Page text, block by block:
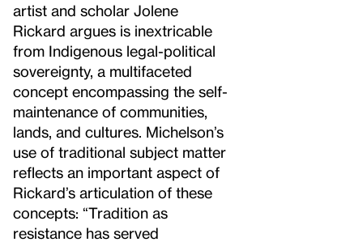
artist and scholar Jolene
Rickard argues is inextricable
from Indigenous legal-political
sovereignty, a multifaceted
concept encompassing the self-
maintenance of communities,
lands, and cultures. Michelson’s
use of traditional subject matter
reflects an important aspect of
Rickard’s articulation of these
concepts: “Tradition as
resistance has served